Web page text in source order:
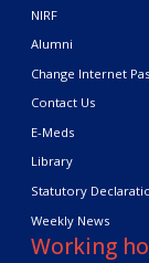
NIRF
Alumni
Change Internet
Contact Us
E-Meds
Library
Statutory
Weekly News
Working